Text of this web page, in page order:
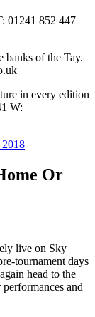
01241 852 447
banks of the Tay.
in every edition
W:
Or
live on Sky
tournament days
head to the
and